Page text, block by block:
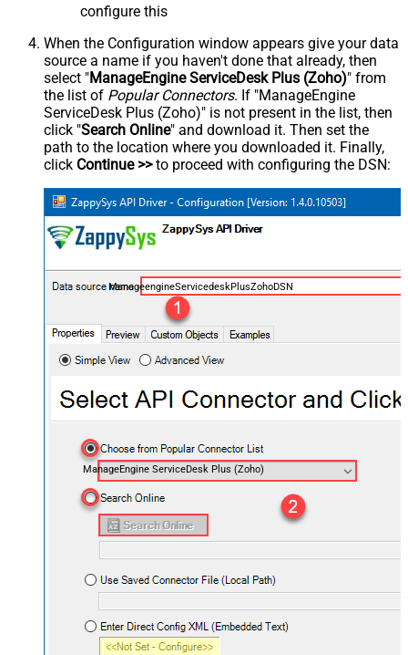
configure this
When the Configuration window appears give your data
source a name if you haven't done that already, then
select "ManageEngine ServiceDesk Plus (Zoho)" from
the list of Popular Connectors. If "ManageEngine
ServiceDesk Plus (Zoho)" is not present in the list, then
click "Search Online" and download it. Then set the
path to the location where you downloaded it. Finally,
click Continue >>to proceed with configuring the DSN:
ManageengineServicedeskPlusZohoDSN
ManageEngine ServiceDesk Plus (Zoho)